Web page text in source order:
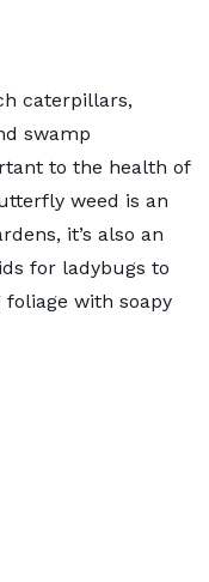
caterpillars,
swamp
to the health of
weed is an
it’s also an
for ladybugs to
with soapy